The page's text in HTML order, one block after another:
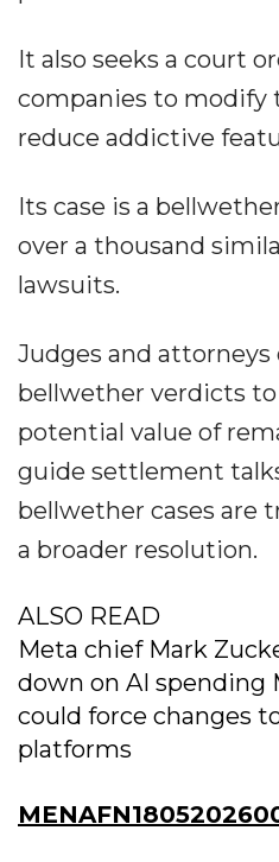
It also seeks a court
companies to modify
reduce addictive
Its case is a
over a thousand
lawsuits.
Judges and attorneys
bellwether verdicts to
potential value of
guide settlement
bellwether cases are
a broader resolution.
ALSO READ
Meta chief Mark
down on AI spending
could force changes
platforms